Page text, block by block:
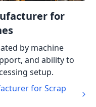
for
by machine
and ability to
setup.
for Scrap